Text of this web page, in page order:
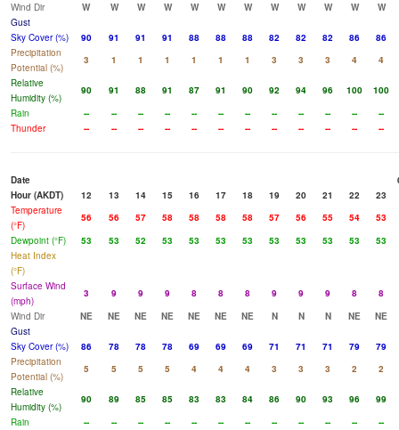
Wind Dir
W W W W W W W W W W W
W
Gust
Sky Cover (%)
90 91 91 91 88 88 88 82 82 82 86
86
Precipitation
Potential (%)
3 1 1 1 1 1 1 3 3 3 4
4
Relative
Humidity (%)
90 91 88 91 87 91 90 92 94 96 100
100
Rain
-- -- -- -- -- -- -- -- -- -- --
--
Thunder
-- -- -- -- -- -- -- -- -- -- -- --
Date
Hour (AKDT)
12 13 14 15 16 17 18 19 20 21 22
23
Temperature
(°F)
56 56 57 58 58 58 58 57 56 55 54
53
Dewpoint (°F)
53 53 52 53 53 53 53 53 53 53 53
53
Heat Index
(°F)
Surface Wind
(mph)
3 9 9 9 8 8 8 9 9 9 8
8
Wind Dir
NE NE NE NE NE NE NE N N N NE
NE
Gust
Sky Cover (%)
86 78 78 78 69 69 69 71 71 71 79
79
Precipitation
Potential (%)
5 5 5 5 4 4 4 3 3 3 2
2
Relative
Humidity (%)
90 89 85 85 83 83 84 86 90 93 96
99
Rain
-- -- -- -- -- -- -- -- -- -- --
--